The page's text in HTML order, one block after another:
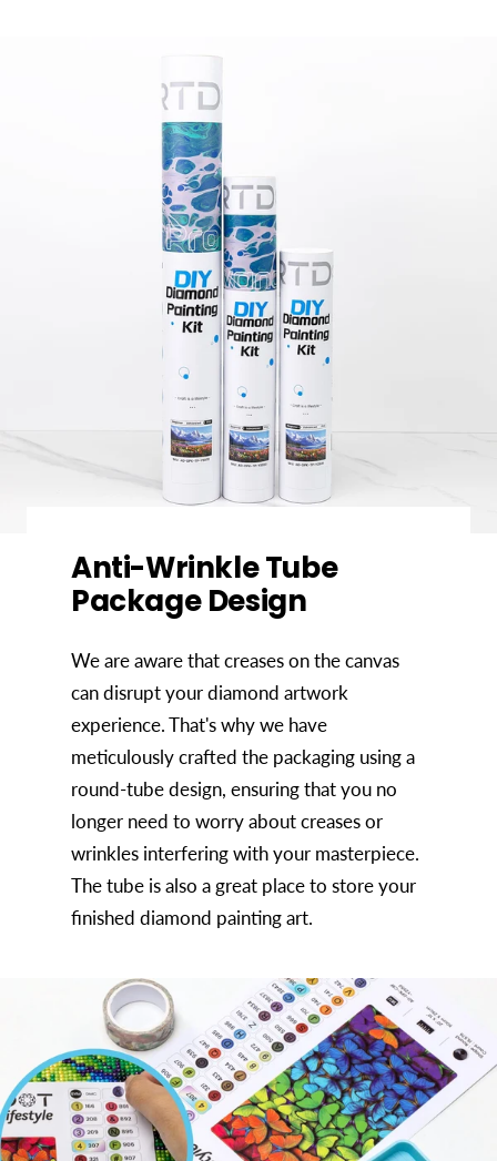
Anti-Wrinkle Tube
Package Design
We are aware that creases on the canvas
can disrupt your diamond artwork
experience. That's why we have
meticulously crafted the packaging using a
round-tube design, ensuring that you no
longer need to worry about creases or
wrinkles interfering with your masterpiece.
The tube is also a great place to store your
finished diamond painting art.